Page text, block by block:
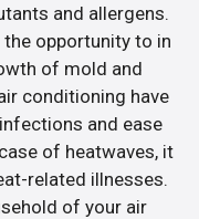
and allergens.
opportunity to in
of mold and
conditioning have
and ease
of heatwaves, it
related illnesses.
of your air